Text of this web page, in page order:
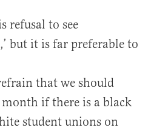
refusal to see
but it is far preferable to
that we should
if there is a black
student unions on